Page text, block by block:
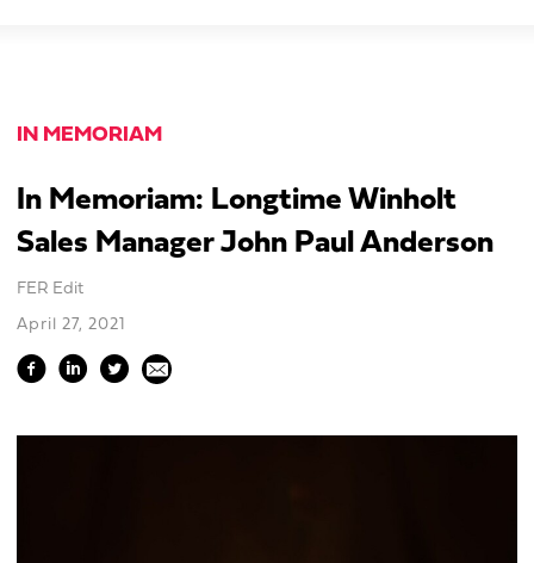
IN MEMORIAM
In Memoriam: Longtime Winholt
Sales Manager John Paul Anderson
FER Edit
April 27, 2021